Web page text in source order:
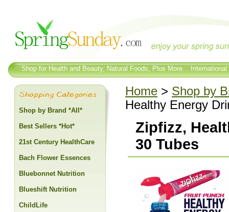
Shop for Health and Beauty, Natural Foods, Plus More...
Home > Shop by
Healthy Energy
Zipfizz,
30 Tubes
Shop by Brand *All*
Best Sellers *Hot*
21st Century HealthCare
Bach Flower Essences
Bluebonnet Nutrition
Blueshift Nutrition
ChildLife